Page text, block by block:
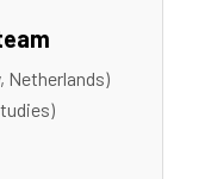
Netherlands)